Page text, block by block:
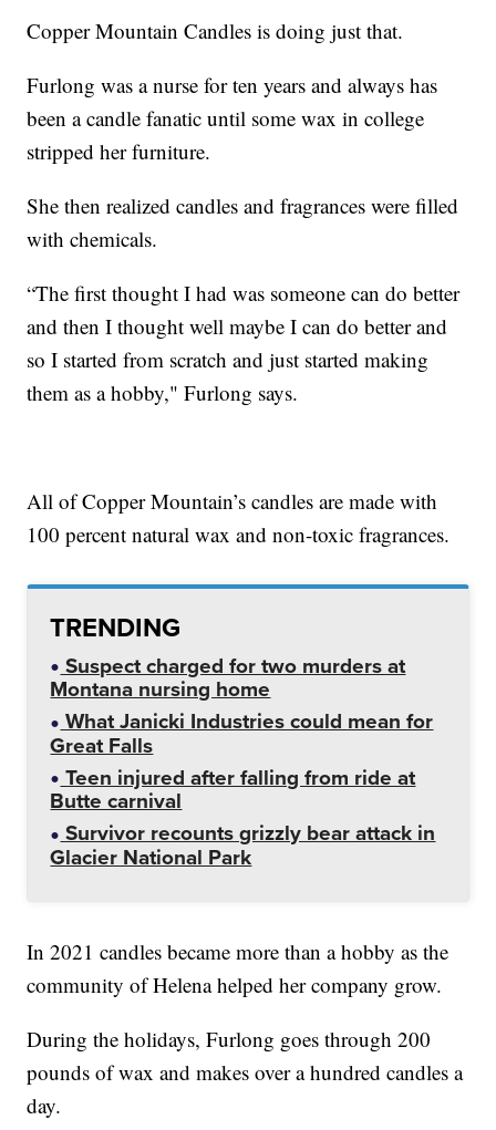
Copper Mountain Candles is doing just that.
Furlong was a nurse for ten years and always has
been a candle fanatic until some wax in college
stripped her furniture.
She then realized candles and fragrances were filled
with chemicals.
“The first thought I had was someone can do better
and then I thought well maybe I can do better and
so I started from scratch and just started making
them as a hobby," Furlong says.
All of Copper Mountain’s candles are made with
100 percent natural wax and non-toxic fragrances.
TRENDING
Suspect charged for two murders at
Montana nursing home
What Janicki Industries could mean for
Great Falls
Teen injured after falling from ride at
Butte carnival
Survivor recounts grizzly bear attack in
Glacier National Park
In 2021 candles became more than a hobby as the
community of Helena helped her company grow.
During the holidays, Furlong goes through 200
pounds of wax and makes over a hundred candles a
day.